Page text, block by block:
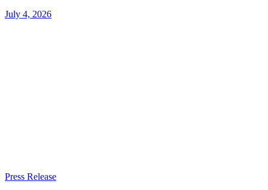
July 4, 2026
Press Release